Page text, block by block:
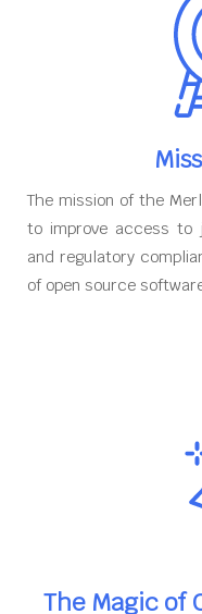
The mission of the
to improve access to
and regulatory
of open source
The Magic of